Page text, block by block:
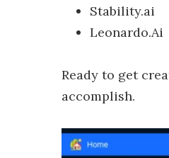
Stability.ai
Leonardo.Ai
Ready to get
accomplish.